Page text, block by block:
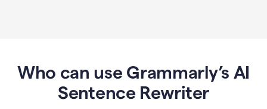
Who can use Grammarly’s AI
Sentence Rewriter